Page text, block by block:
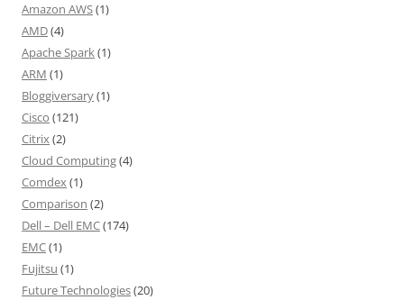
Amazon AWS(1)
AMD(4)
Apache Spark(1)
ARM (1)
Bloggiversary(1)
Cisco (121)
Citrix(2)
Cloud Computing(4)
Comdex(1)
Comparison (2)
Dell – Dell EMC(174)
EMC(1)
Fujitsu (1)
Future Technologies(20)